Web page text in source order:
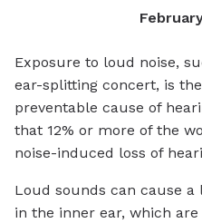
Exposure to loud noise,
ear-splitting concert, is
preventable cause of
that 12% or more of the
noise-induced loss of
Loud sounds can cause
in the inner ear, which